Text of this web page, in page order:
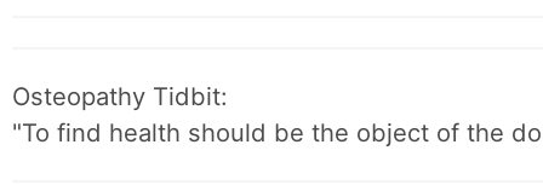
Osteopathy Tidbit:
"To find health should be the object of the